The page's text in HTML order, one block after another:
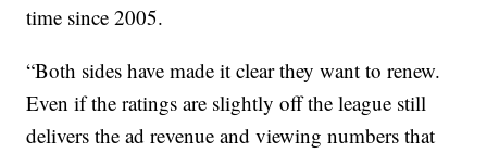
time since 2005.
“Both sides have made it clear they want to renew.
Even if the ratings are slightly off the league still
delivers the ad revenue and viewing numbers that